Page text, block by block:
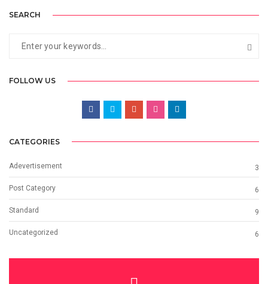
SEARCH
FOLLOW US
CATEGORIES
Adevertisement 3
Post Category 6
Standard 9
Uncategorized 6